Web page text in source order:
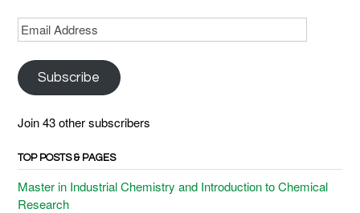
Email
Address
Subscribe
Join 43 other subscribers
TOP POSTS & PAGES
Master in Industrial Chemistry and Introduction to Chemical
Research